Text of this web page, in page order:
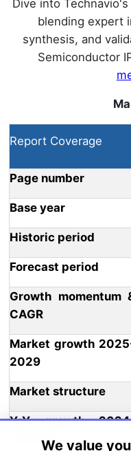
Dive into
blending expert
synthesis, and
Semiconductor
Report Coverage
Page number
Base year
Historic period
Forecast period
Growth momentum
CAGR
Market growth
2029
Market structure
YoY growth
2025(%)We value